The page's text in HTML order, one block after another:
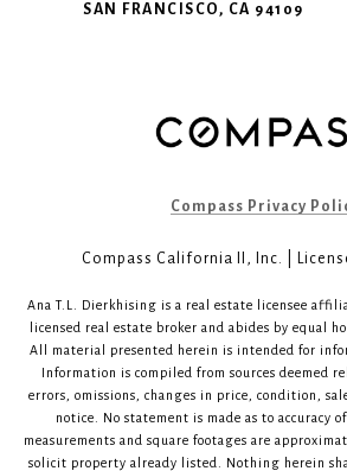
SAN FRANCISCO, CA 94109
Compass Privacy
Compass California II, Inc. |
Ana T.L. Dierkhising is a real estate licensee
licensed real estate broker and abides by equal
All material presented herein is intended for
Information is compiled from sources deemed
errors, omissions, changes in price, condition,
notice. No statement is made as to accuracy
measurements and square footages are
solicit property already listed. Nothing herein